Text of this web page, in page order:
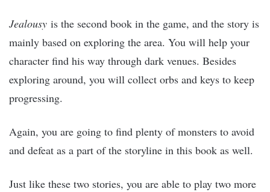
Jealousy is the second book in the game, and the story is
mainly based on exploring the area. You will help your
character find his way through dark venues. Besides
exploring around, you will collect orbs and keys to keep
progressing.
Again, you are going to find plenty of monsters to avoid
and defeat as a part of the storyline in this book as well.
Just like these two stories, you are able to play two more